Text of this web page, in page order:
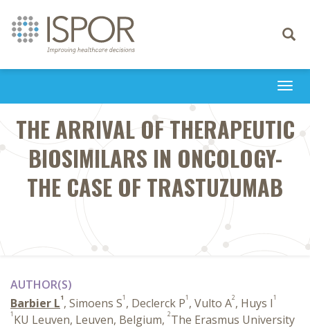
Toggle
THE ARRIVAL OF THERAPEUTIC
BIOSIMILARS IN ONCOLOGY-
THE CASE OF TRASTUZUMAB
AUTHOR(S)
Barbier L1, Simoens S1 , Declerck P1 , Vulto A2, Huys I1
1 KU Leuven, Leuven, Belgium, 2The Erasmus University